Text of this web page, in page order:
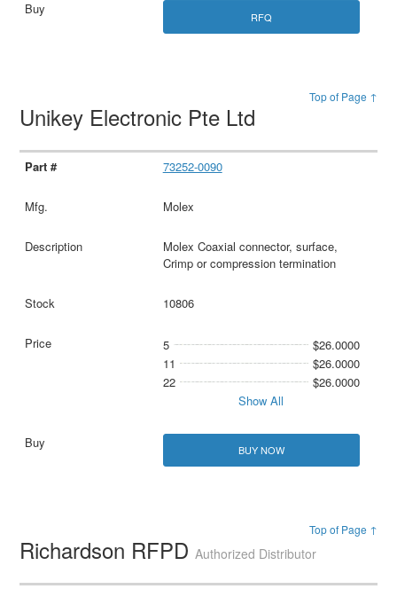
RFQ
Top of Page ↑
Unikey Electronic Pte Ltd
73252-0090
Molex
Molex Coaxial connector, surface,
Crimp or compression termination
10806
5
$26.0000
11
$26.0000
22
$26.0000
Show All
BUY NOW
Top of Page ↑
Richardson RFPDAuthorized Distributor